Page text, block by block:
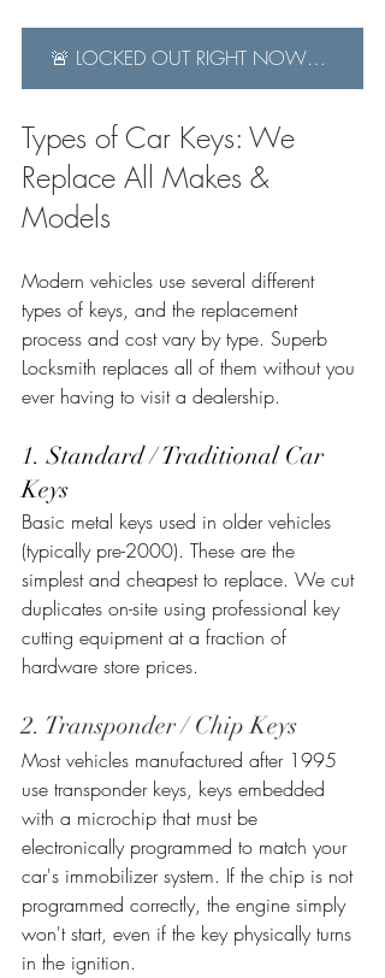
🚨 LOCKED OUT RIGHT NOW? Call us immediately: 559-382-7882
Types of Car Keys: We
Replace All Makes &
Models
Modern vehicles use several different
types of keys, and the replacement
process and cost vary by type. Superb
Locksmith replaces all of them without you
ever having to visit a dealership.
1. Standard / Traditional Car
Keys
Basic metal keys used in older vehicles
(typically pre-2000). These are the
simplest and cheapest to replace. We cut
duplicates on-site using professional key
cutting equipment at a fraction of
hardware store prices.
2. Transponder / Chip Keys
Most vehicles manufactured after 1995
use transponder keys, keys embedded
with a microchip that must be
electronically programmed to match your
car's immobilizer system. If the chip is not
programmed correctly, the engine simply
won't start, even if the key physically turns
in the ignition.